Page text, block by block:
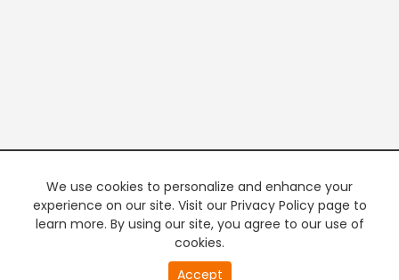
We use cookies to personalize and enhance your
experience on our site. Visit our Privacy Policy page to
learn more. By using our site, you agree to our use of
cookies.
Accept